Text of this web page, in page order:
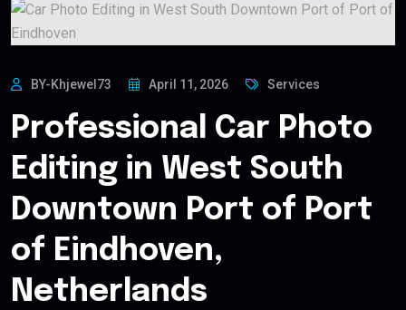
BY-Khjewel73 April 11, 2026 Services
Professional Car Photo
Editing in West South
Downtown Port of Port
of Eindhoven,
Netherlands